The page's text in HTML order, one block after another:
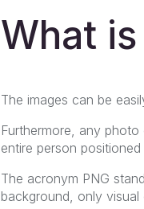
What is
The images can be
Furthermore, any
entire person
The acronym PNG
background, only